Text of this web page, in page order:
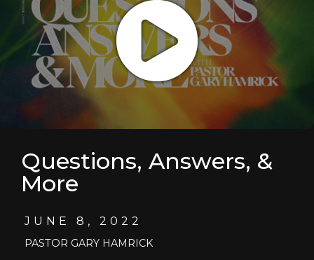
Questions, Answers, &
More
JUNE 8, 2022
PASTOR GARY HAMRICK